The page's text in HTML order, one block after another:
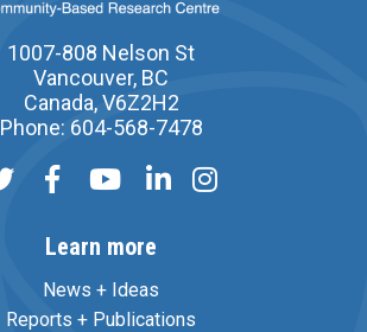
1007-808 Nelson St
Vancouver, BC
Canada, V6Z2H2
Phone: 604-568-7478
Learn more
News + Ideas
Reports + Publications